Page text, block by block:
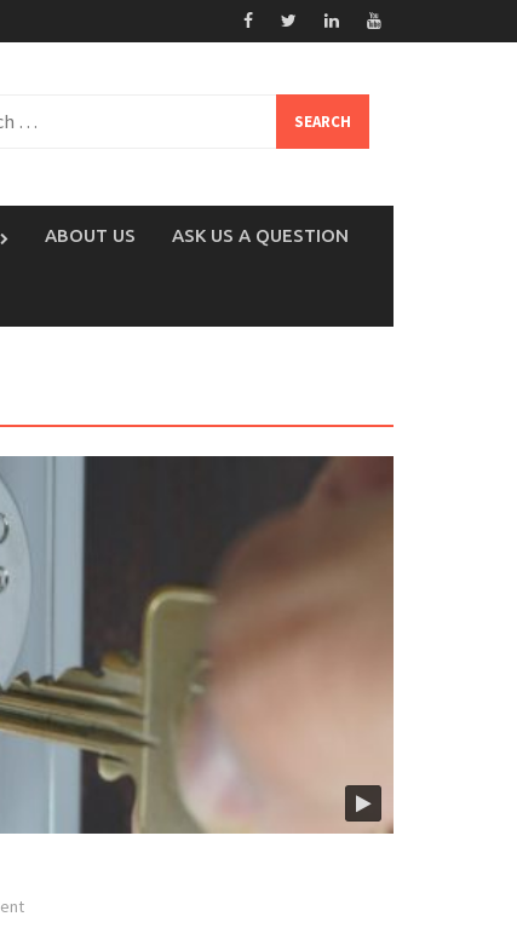
ABOUT US ASK US A QUESTION